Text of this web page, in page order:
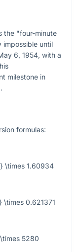
the "four-minute
impossible until
6, 1954, with a
milestone in
formulas:
\times 1.60934
0.621371
5280